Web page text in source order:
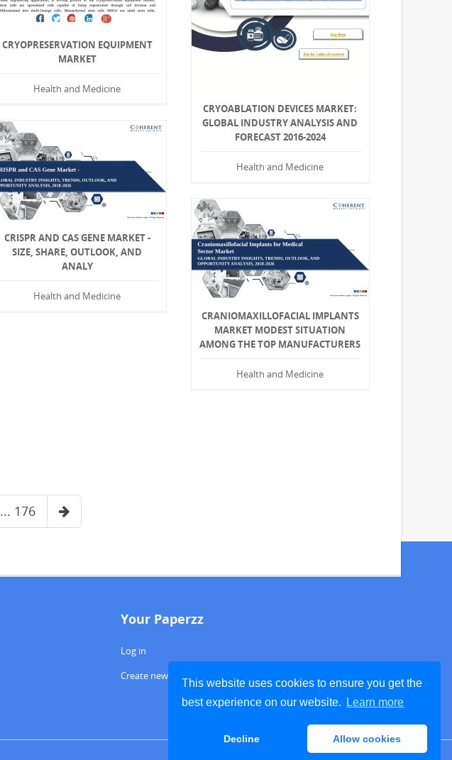
This website uses cookies to ensure you get the
best experience on our website.
Learn more
Decline Allow cookies
CRYOPRESERVATION EQUIPMENT
MARKET
Health and Medicine
CRYOABLATION DEVICES MARKET:
GLOBAL INDUSTRY ANALYSIS AND
FORECAST 2016-2024
Health and Medicine
CRISPR AND CAS GENE MARKET -
SIZE, SHARE, OUTLOOK, AND
ANALY
Health and Medicine
CRANIOMAXILLOFACIAL IMPLANTS
MARKET MODEST SITUATION
AMONG THE TOP MANUFACTURERS
Health and Medicine
... 176
Your Paperzz
Log in
Create new account